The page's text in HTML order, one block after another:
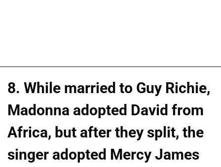
8. While married to Guy Richie,
Madonna adopted David from
Africa, but after they split, the
singer adopted Mercy James